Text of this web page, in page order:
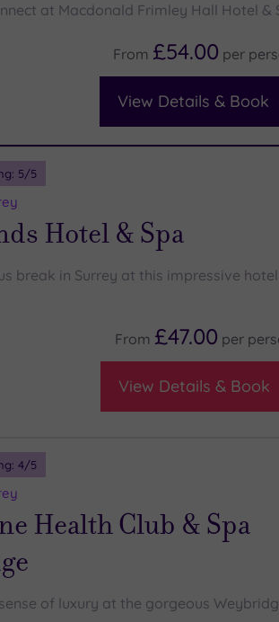
at Macdonald Frimley Hall Hotel &
From £54.00 per
View Details & Book
5/5
Hotel & Spa
break in Surrey at this impressive
From £47.00 per
View Details & Book
4/5
Health Club & Spa
of luxury at the gorgeous